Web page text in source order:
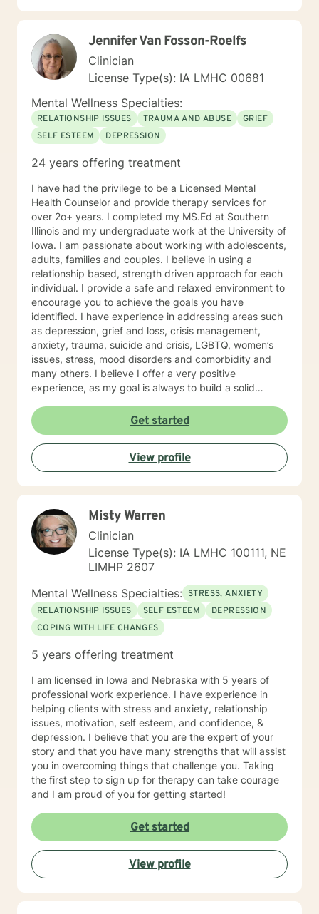
Jennifer Van Fosson-Roelfs
Clinician
License Type(s): IA LMHC 00681
Mental Wellness Specialties:
RELATIONSHIP ISSUES TRAUMA AND ABUSE
GRIEF
SELF ESTEEM
DEPRESSION
24 years offering treatment
I have had the privilege to be a Licensed Mental
Health Counselor and provide therapy services for
over 2o+ years. I completed my MS.Ed at Southern
Illinois and my undergraduate work at the University of
Iowa. I am passionate about working with adolescents,
adults, families and couples. I believe in using a
relationship based, strength driven approach for each
individual. I provide a safe and relaxed environment to
encourage you to achieve the goals you have
identified. I have experience in addressing areas such
as depression, grief and loss, crisis management,
anxiety, trauma, suicide and crisis, LGBTQ, women’s
issues, stress, mood disorders and comorbidity and
many others. I believe I offer a very positive
experience, as my goal is always to build a solid
within the fields of corrections, schools and education,
communities, addictions, residential and outpatient
settings. I believe in focusing on strengths, meeting
you where you are at regarding your goals and
building relationships with each individual. I use
techniques based on your needs; including CBT,
culturally sensitive, solution focused, addiction.
mindfulness, Systems and Brief approaches. I address
the biological, emotional and relational aspects in your
life. I believe each individual has the ability to make
changes in their life. I feel it is a honor to be chosen to
engage in the therapy journey with you. I will empower
you to find your strengths, your abilities and to be the
expert in your life. Seeking therapy is often the
hardest step and I look forward to being a part of your
Get started
View profile
Misty Warren
Clinician
License Type(s): IA LMHC 100111, NE
LIMHP 2607
Mental Wellness Specialties: STRESS, ANXIETY
RELATIONSHIP ISSUES
SELF ESTEEM
DEPRESSION
COPING WITH LIFE CHANGES
5 years offering treatment
I am licensed in Iowa and Nebraska with 5 years of
professional work experience. I have experience in
helping clients with stress and anxiety, relationship
issues, motivation, self esteem, and confidence, &
depression. I believe that you are the expert of your
story and that you have many strengths that will assist
you in overcoming things that challenge you. Taking
the first step to sign up for therapy can take courage
and I am proud of you for getting started!
Get started
View profile